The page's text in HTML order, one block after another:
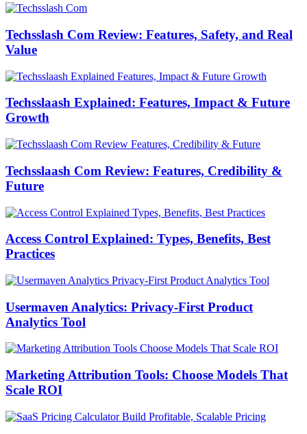
Techsslash Com Review: Features, Safety, and Real
Value
Techsslaash Explained: Features, Impact & Future
Growth
Techsslaash Com Review: Features, Credibility &
Future
Access Control Explained: Types, Benefits, Best
Practices
Usermaven Analytics: Privacy-First Product
Analytics Tool
Marketing Attribution Tools: Choose Models That
Scale ROI